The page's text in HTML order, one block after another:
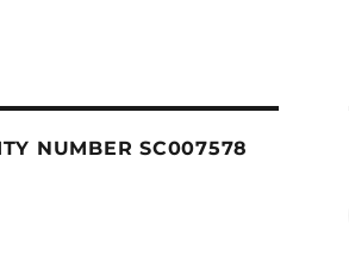
NUMBER SC007578